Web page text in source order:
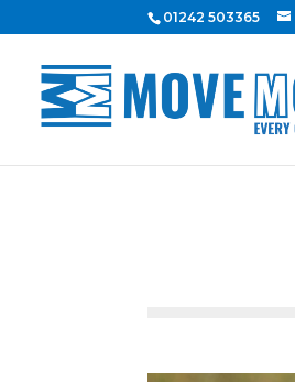
01242 503365